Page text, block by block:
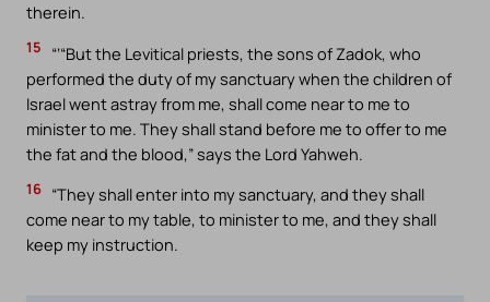
therein.
15
“‘“But the Levitical priests, the sons of Zadok, who
performed the duty of my sanctuary when the children of
Israel went astray from me, shall come near to me to
minister to me. They shall stand before me to offer to me
the fat and the blood,” says the Lord Yahweh.
16 “They shall enter into my sanctuary, and they shall
come near to my table, to minister to me, and they shall
keep my instruction.